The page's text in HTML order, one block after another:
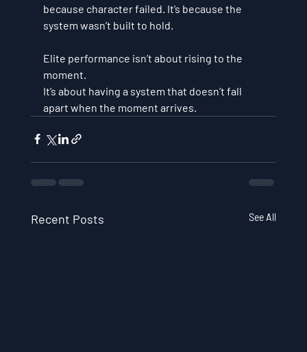
because character failed. It’s because the
system wasn’t built to hold.
Elite performance isn’t about rising to the
moment.
It’s about having a system that doesn’t fall
apart when the moment arrives
Recent Posts See All